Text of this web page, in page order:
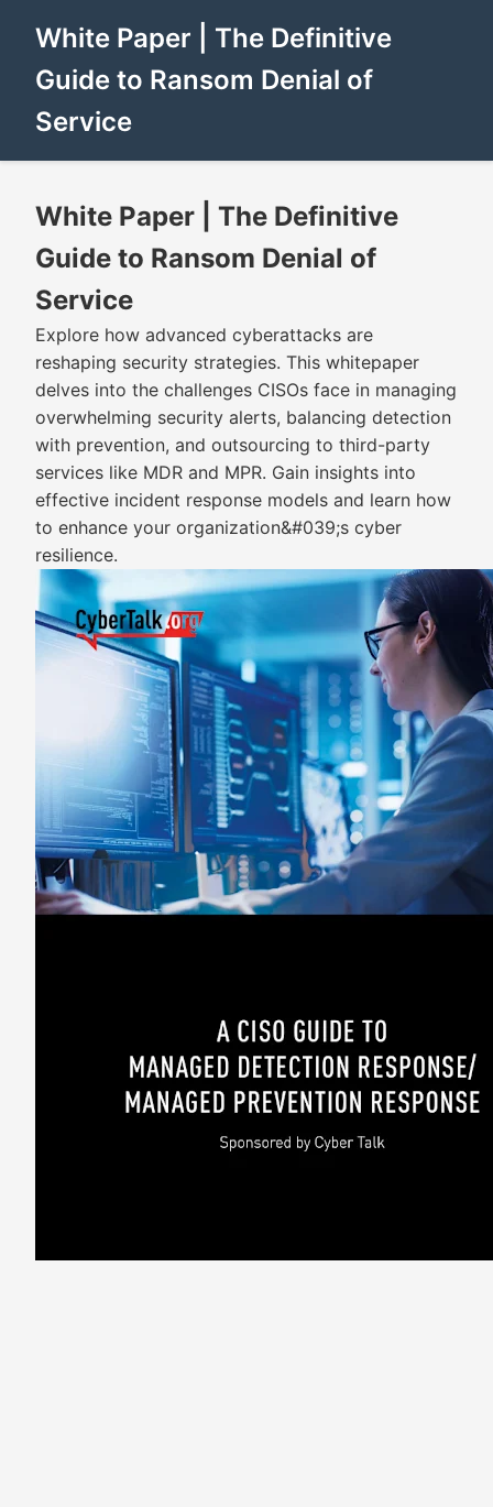
White Paper | The Definitive
Guide to Ransom Denial of
Service
White Paper | The Definitive
Guide to Ransom Denial of
Service
Explore how advanced cyberattacks are
reshaping security strategies. This whitepaper
delves into the challenges CISOs face in managing
overwhelming security alerts, balancing detection
with prevention, and outsourcing to third-party
services like MDR and MPR. Gain insights into
effective incident response models and learn how
to enhance your organization&#039;s cyber
resilience.